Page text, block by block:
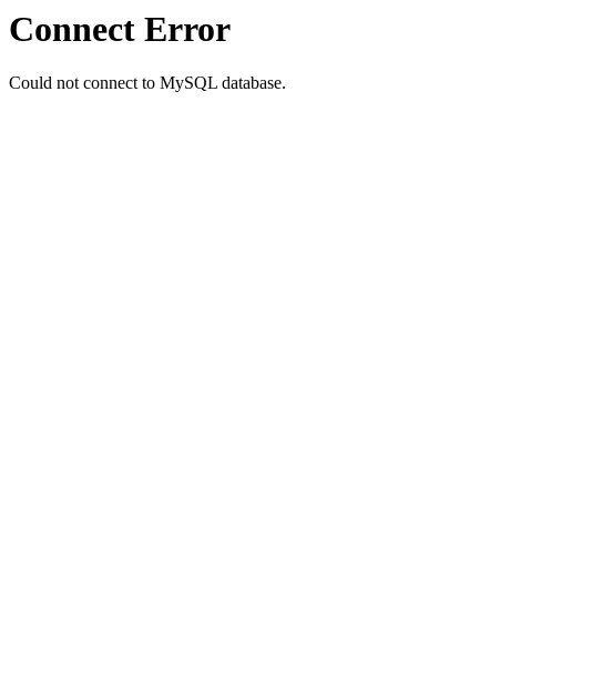
Connect Error
Could not connect to MySQL database.